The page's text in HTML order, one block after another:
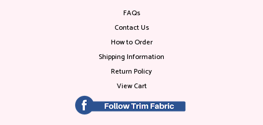
FAQs
Contact Us
How to Order
Shipping Information
Return Policy
View Cart